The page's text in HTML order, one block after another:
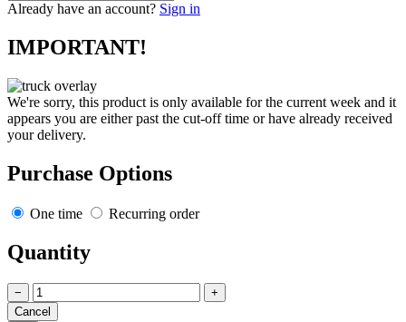
Already have an account? Sign in
IMPORTANT!
We're sorry, this product is only available for the current week and it
appears you are either past the cut-off time or have already received
your delivery.
Purchase Options
One time Recurring order
Quantity
− +